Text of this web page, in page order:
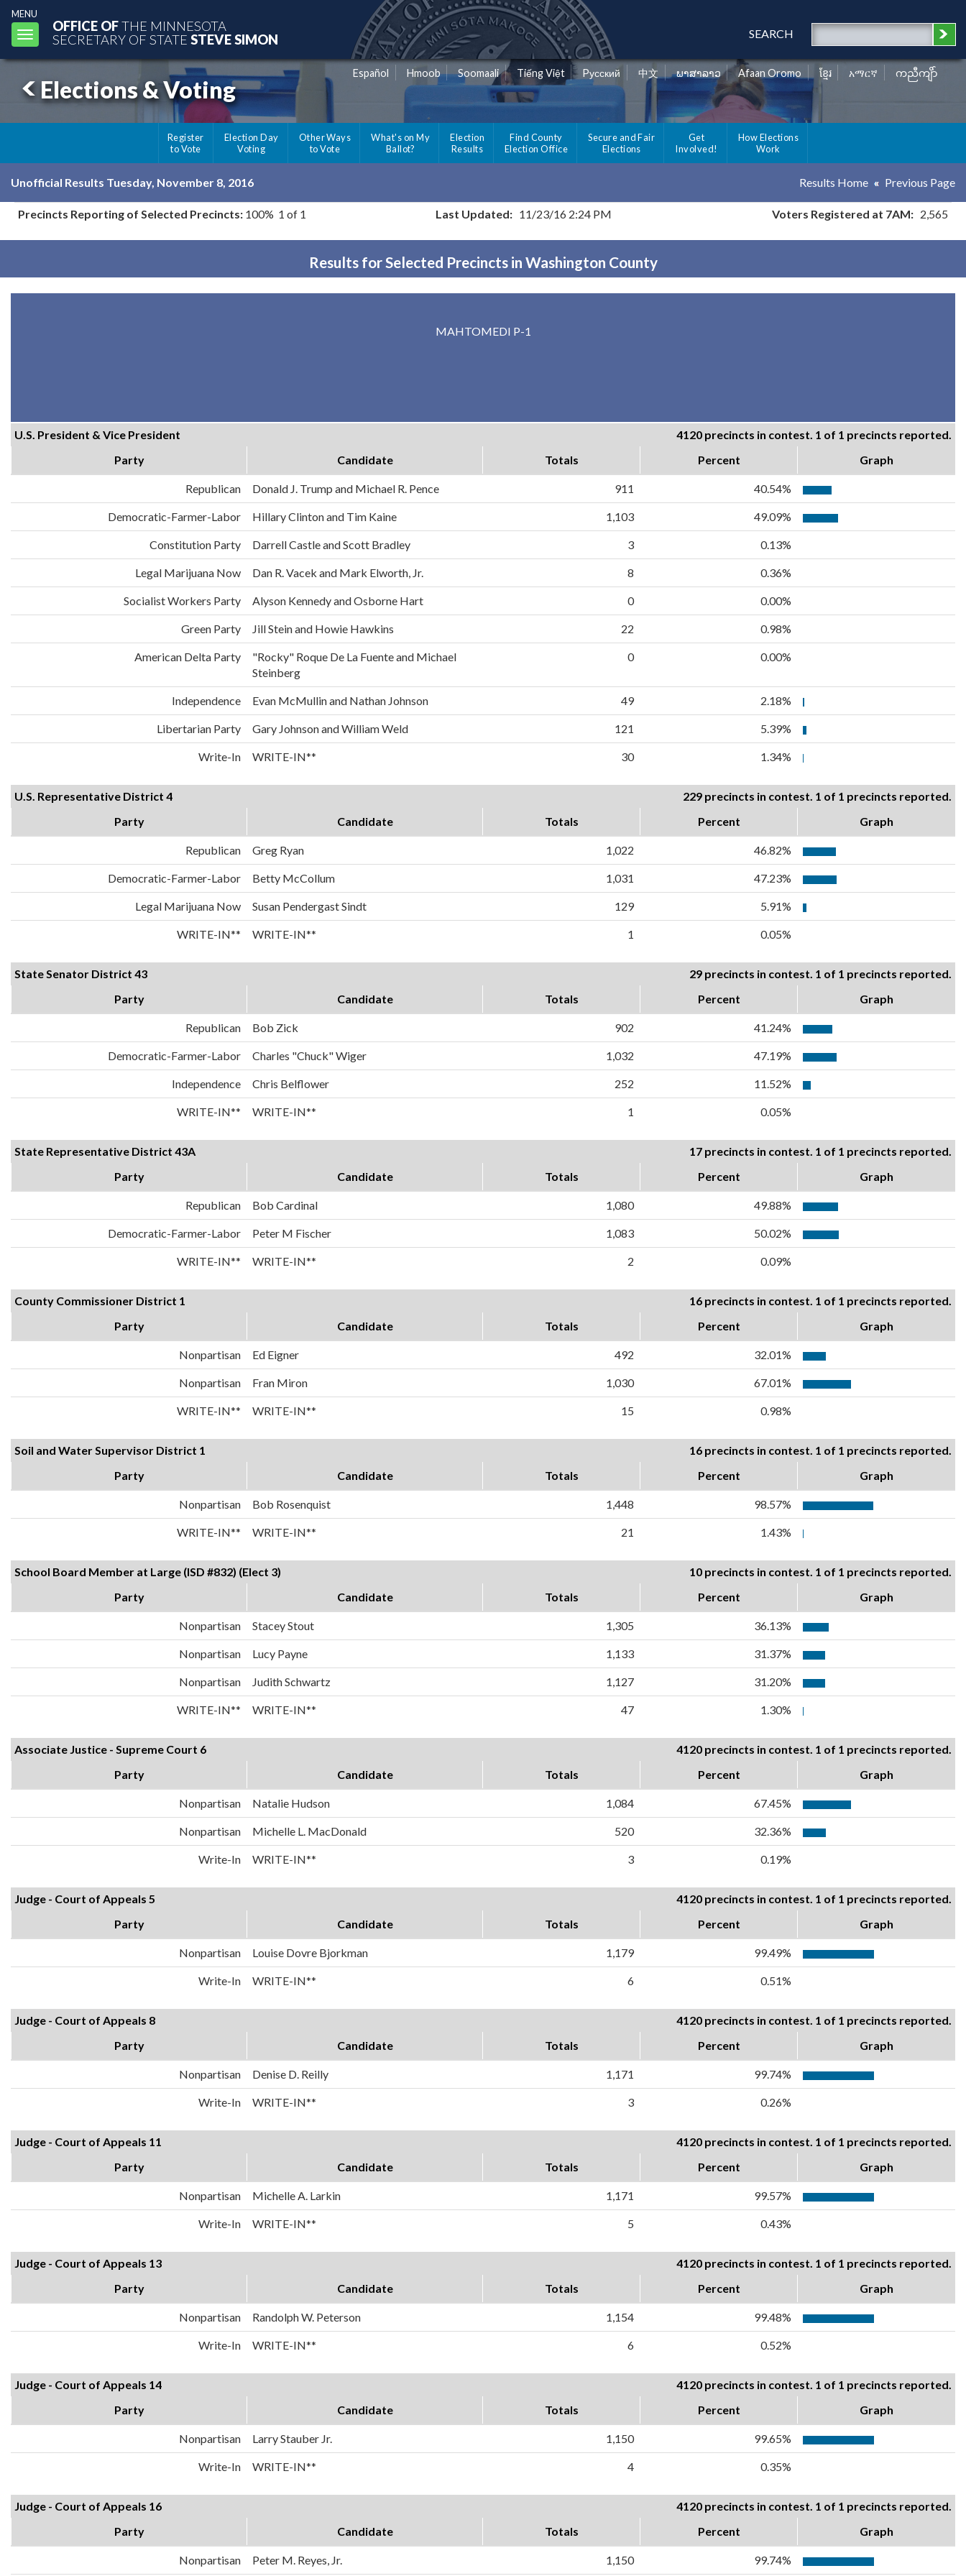
MENU
Toggle
navigation
OFFICE OFTHE MINNESOTA
SECRETARY OF STATE STEVE SIMON SEARCH
Elections & Voting
Español Hmoob Soomaali Tiếng Việt Pусский 中文 ພາສາລາວ Afaan Oromo ខ្មែរ አማርኛ ကညီကျိာ်
Register
to Vote
Election Day
Voting
Other Ways
to Vote
What's on My
Ballot?
Election
Results
Find County
Election Office
Secure and Fair
Elections
Get
Involved!
How Elections
Work
Unofficial Results Tuesday, November 8, 2016 Results Home Previous Page
Precincts Reporting of Selected Precincts: 100% 1 of 1 Last Updated: 11/23/16 2:24 PM Voters Registered at 7AM: 2,565
Results for Selected Precincts in Washington County
MAHTOMEDI P-1
U.S. President & Vice President
4120 precincts in contest. 1 of 1 precincts reported.
Party
Candidate Totals Percent Graph
Republican Donald J. Trump and Michael R. Pence 911 40.54%
Democratic-Farmer-Labor Hillary Clinton and Tim Kaine 1,103 49.09%
Constitution Party Darrell Castle and Scott Bradley 3 0.13%
Legal Marijuana Now Dan R. Vacek and Mark Elworth, Jr. 8 0.36%
Socialist Workers Party Alyson Kennedy and Osborne Hart 0 0.00%
Green Party Jill Stein and Howie Hawkins 22 0.98%
American Delta Party
"Rocky" Roque De La Fuente and Michael
Steinberg
0 0.00%
Independence Evan McMullin and Nathan Johnson 49 2.18%
Libertarian Party Gary Johnson and William Weld 121 5.39%
Write-In WRITE-IN** 30 1.34%
U.S. Representative District 4
229 precincts in contest. 1 of 1 precincts reported.
Party
Candidate Totals Percent Graph
Republican Greg Ryan 1,022 46.82%
Democratic-Farmer-Labor Betty McCollum 1,031 47.23%
Legal Marijuana Now Susan Pendergast Sindt 129 5.91%
WRITE-IN** WRITE-IN** 1 0.05%
State Senator District 43
29 precincts in contest. 1 of 1 precincts reported.
Party
Candidate Totals Percent Graph
Republican Bob Zick 902 41.24%
Democratic-Farmer-Labor Charles "Chuck" Wiger 1,032 47.19%
Independence Chris Belflower 252 11.52%
WRITE-IN** WRITE-IN** 1 0.05%
State Representative District 43A
17 precincts in contest. 1 of 1 precincts reported.
Party
Candidate Totals Percent Graph
Republican Bob Cardinal 1,080 49.88%
Democratic-Farmer-Labor Peter M Fischer 1,083 50.02%
WRITE-IN** WRITE-IN** 2 0.09%
County Commissioner District 1
16 precincts in contest. 1 of 1 precincts reported.
Party
Candidate Totals Percent Graph
Nonpartisan Ed Eigner 492 32.01%
Nonpartisan Fran Miron 1,030 67.01%
WRITE-IN** WRITE-IN** 15 0.98%
Soil and Water Supervisor District 1
16 precincts in contest. 1 of 1 precincts reported.
Party
Candidate Totals Percent Graph
Nonpartisan Bob Rosenquist 1,448 98.57%
WRITE-IN** WRITE-IN** 21 1.43%
School Board Member at Large (ISD #832) (Elect 3)
10 precincts in contest. 1 of 1 precincts reported.
Party
Candidate Totals Percent Graph
Nonpartisan Stacey Stout 1,305 36.13%
Nonpartisan Lucy Payne 1,133 31.37%
Nonpartisan Judith Schwartz 1,127 31.20%
WRITE-IN** WRITE-IN** 47 1.30%
Associate Justice - Supreme Court 6
4120 precincts in contest. 1 of 1 precincts reported.
Party
Candidate Totals Percent Graph
Nonpartisan Natalie Hudson 1,084 67.45%
Nonpartisan Michelle L. MacDonald 520 32.36%
Write-In WRITE-IN** 3 0.19%
Judge - Court of Appeals 5
4120 precincts in contest. 1 of 1 precincts reported.
Party
Candidate Totals Percent Graph
Nonpartisan Louise Dovre Bjorkman 1,179 99.49%
Write-In WRITE-IN** 6 0.51%
Judge - Court of Appeals 8
4120 precincts in contest. 1 of 1 precincts reported.
Party
Candidate Totals Percent Graph
Nonpartisan Denise D. Reilly 1,171 99.74%
Write-In WRITE-IN** 3 0.26%
Judge - Court of Appeals 11
4120 precincts in contest. 1 of 1 precincts reported.
Party
Candidate Totals Percent Graph
Nonpartisan Michelle A. Larkin 1,171 99.57%
Write-In WRITE-IN** 5 0.43%
Judge - Court of Appeals 13
4120 precincts in contest. 1 of 1 precincts reported.
Party
Candidate Totals Percent Graph
Nonpartisan Randolph W. Peterson 1,154 99.48%
Write-In WRITE-IN** 6 0.52%
Judge - Court of Appeals 14
4120 precincts in contest. 1 of 1 precincts reported.
Party
Candidate Totals Percent Graph
Nonpartisan Larry Stauber Jr. 1,150 99.65%
Write-In WRITE-IN** 4 0.35%
Judge - Court of Appeals 16
4120 precincts in contest. 1 of 1 precincts reported.
Party
Candidate Totals Percent Graph
Nonpartisan Peter M. Reyes, Jr. 1,150 99.74%